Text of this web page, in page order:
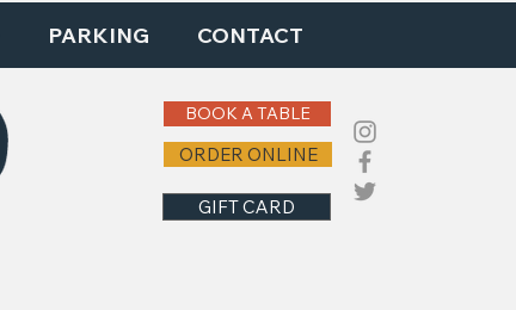
PARKING CONTACT
BOOK A TABLE
ORDER ONLINE
GIFT CARD